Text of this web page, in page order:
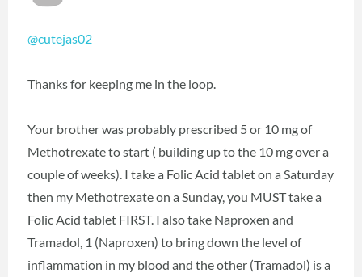
@cutejas02
Thanks for keeping me in the loop.
Your brother was probably prescribed 5 or 10 mg of
Methotrexate to start ( building up to the 10 mg over a
couple of weeks). I take a Folic Acid tablet on a Saturday
then my Methotrexate on a Sunday, you MUST take a
Folic Acid tablet FIRST. I also take Naproxen and
Tramadol, 1 (Naproxen) to bring down the level of
inflammation in my blood and the other (Tramadol) is a